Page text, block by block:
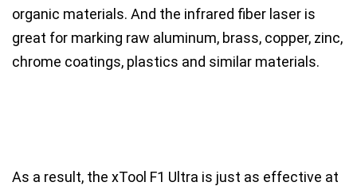
organic materials. And the infrared fiber laser is
great for marking raw aluminum, brass, copper, zinc,
chrome coatings, plastics and similar materials.
As a result, the xTool F1 Ultra is just as effective at